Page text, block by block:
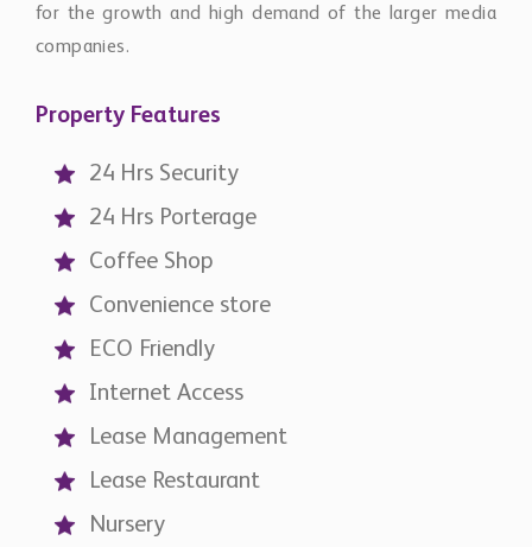
for the growth and high demand of the larger media
companies.
Property Features
24 Hrs Security
24 Hrs Porterage
Coffee Shop
Convenience store
ECO Friendly
Internet Access
Lease Management
Lease Restaurant
Nursery